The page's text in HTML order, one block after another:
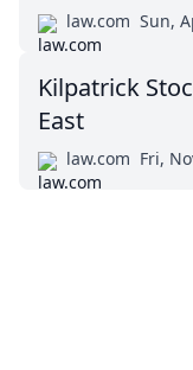
law.com Sun,
Kilpatrick
East
law.com Fri,